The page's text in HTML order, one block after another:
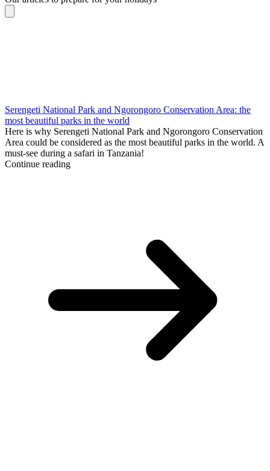
Serengeti National Park and Ngorongoro Conservation Area: the
most beautiful parks in the world
Here is why Serengeti National Park and Ngorongoro Conservation
Area could be considered as the most beautiful parks in the world. A
must-see during a safari in Tanzania!
Continue reading